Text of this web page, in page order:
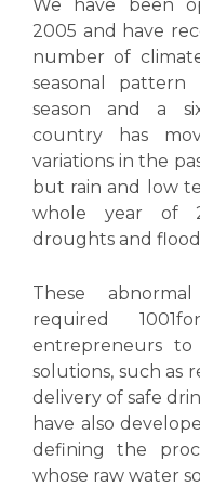
We have been
2005 and have
number of
seasonal
season and a
country has
variations in the
but rain and low
whole year of
droughts and
These
required
entrepreneurs
solutions, such as
delivery of safe
have also
defining the
whose raw water